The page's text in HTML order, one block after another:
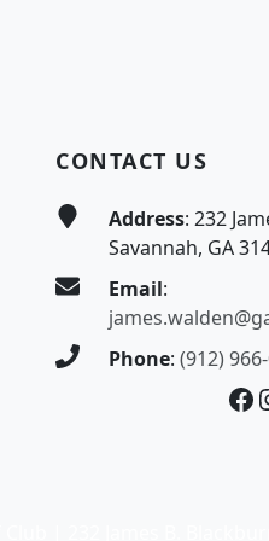
CONTACT US
Address: 232
Savannah, GA
Email:
Phone: (912)